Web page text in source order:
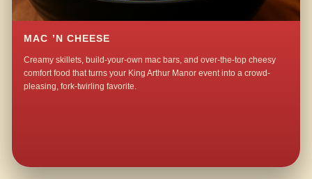
MAC ’N CHEESE
Creamy skillets, build-your-own mac bars, and over-the-top cheesy
comfort food that turns your King Arthur Manor event into a crowd-
pleasing, fork-twirling favorite.